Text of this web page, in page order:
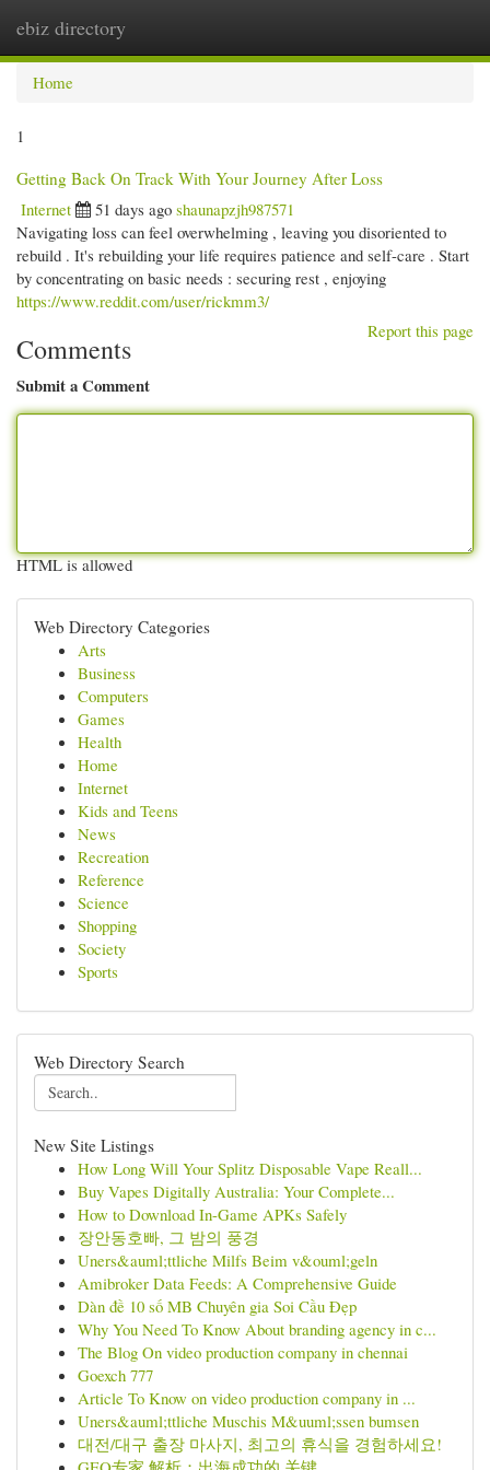
ebiz directory
Home
1
Getting Back On Track With Your Journey After Loss
Internet
51 days ago shaunapzjh987571
Navigating loss can feel overwhelming , leaving you disoriented to
rebuild . It's rebuilding your life requires patience and self-care . Start
by concentrating on basic needs : securing rest , enjoying
https://www.reddit.com/user/rickmm3/
Report this page
Comments
Submit a Comment
HTML is allowed
Web Directory Categories
Arts
Business
Computers
Games
Health
Home
Internet
Kids and Teens
News
Recreation
Reference
Science
Shopping
Society
Sports
Web Directory Search
New Site Listings
How Long Will Your Splitz Disposable Vape Reall...
Buy Vapes Digitally Australia: Your Complete...
How to Download In-Game APKs Safely
장안동호빠, 그 밤의 풍경
Uners&auml;ttliche Milfs Beim v&ouml;geln
Amibroker Data Feeds: A Comprehensive Guide
Dàn đề 10 số MB Chuyên gia Soi Cầu Đẹp
Why You Need To Know About branding agency in c...
The Blog On video production company in chennai
Goexch 777
Article To Know on video production company in ...
Uners&auml;ttliche Muschis M&uuml;ssen bumsen
대전/대구 출장 마사지, 최고의 휴식을 경험하세요!